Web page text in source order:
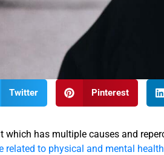
Twitter Pinterest
which has multiple causes and
related to physical and mental health